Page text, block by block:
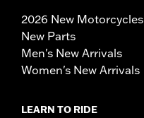
2026 New Motorcycles
New Parts
Men's New Arrivals
Women's New Arrivals
LEARN TO RIDE